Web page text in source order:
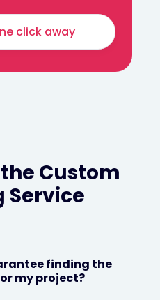
click away
Custom
Service
finding the
my project?